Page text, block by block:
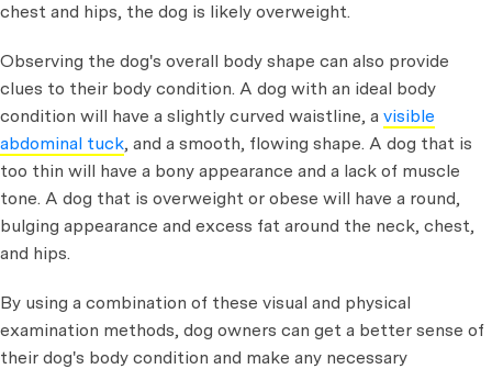
chest and hips, the dog is likely overweight.
Observing the dog's overall body shape can also provide
clues to their body condition. A dog with an ideal body
condition will have a slightly curved waistline, a visible
abdominal tuck, and a smooth, flowing shape. A dog that is
too thin will have a bony appearance and a lack of muscle
tone. A dog that is overweight or obese will have a round,
bulging appearance and excess fat around the neck, chest,
and hips.
By using a combination of these visual and physical
examination methods, dog owners can get a better sense of
their dog's body condition and make any necessary